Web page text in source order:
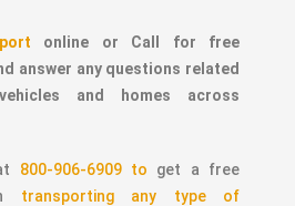
online or Call for free
answer any questions related
and homes across
800-906-6909 to get a free
transporting any type of